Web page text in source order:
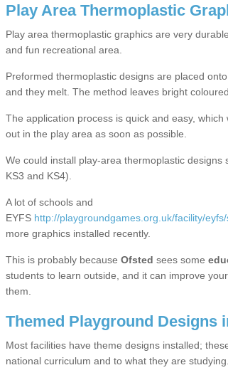
Play Area Thermoplastic
Play area thermoplastic graphics are very
and fun recreational area.
Preformed thermoplastic designs are placed
and they melt. The method leaves bright
The application process is quick and easy,
out in the play area as soon as possible.
We could install play-area thermoplastic designs
KS3 and KS4).
A lot of schools and
EYFS http://playgroundgames.org.uk/facility/
more graphics installed recently.
This is probably because Ofsted sees some
students to learn outside, and it can improve
them.
Themed Playground Designs
Most facilities have theme designs installed;
national curriculum and to what they are studying.